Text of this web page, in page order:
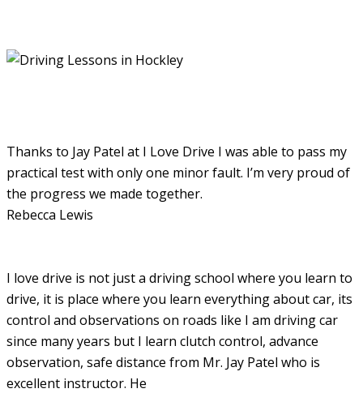
Thanks to Jay Patel at I Love Drive I was able to pass my
practical test with only one minor fault. I’m very proud of
the progress we made together.
Rebecca Lewis
I love drive is not just a driving school where you learn to
drive, it is place where you learn everything about car, its
control and observations on roads like I am driving car
since many years but I learn clutch control, advance
observation, safe distance from Mr. Jay Patel who is
excellent instructor. He